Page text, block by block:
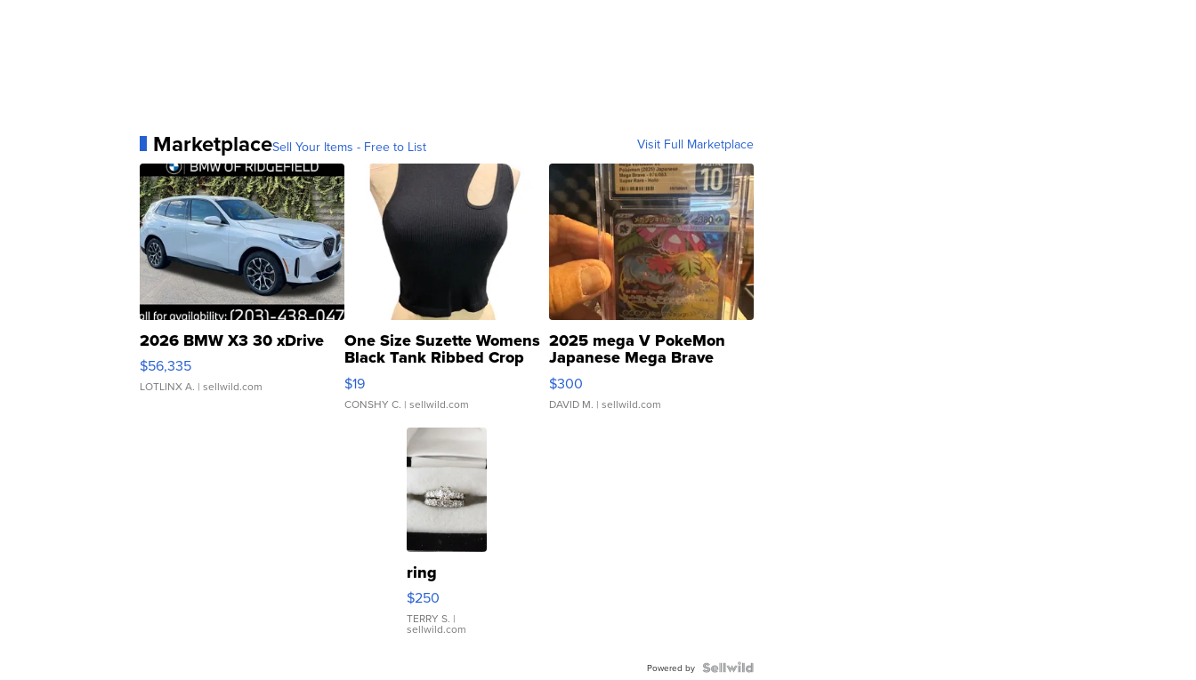
MarketplaceSell Your Items - Free to List Visit Full Marketplace
2026 BMW X3 30 xDrive
$56,335
LOTLINX A. | sellwild.com
One Size Suzette Womens
Black Tank Ribbed Crop
Asymmetrical ...
$19
CONSHY C. | sellwild.com
2025 mega V PokeMon
Japanese Mega Brave
076/063 Super Rare H...
$300
DAVID M. | sellwild.com
ring
$250
TERRY S. |
sellwild.com
Powered by